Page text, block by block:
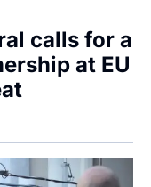
calls for a
at EU